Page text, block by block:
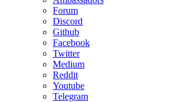
Forum
Discord
Github
Facebook
Twitter
Medium
Reddit
Youtube
Telegram